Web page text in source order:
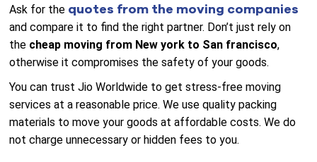
Ask for the quotes from the moving companies
and compare it to find the right partner. Don’t just rely on
the cheap moving from New york to San francisco,
otherwise it compromises the safety of your goods.
You can trust Jio Worldwide to get stress-free moving
services at a reasonable price. We use quality packing
materials to move your goods at affordable costs. We do
not charge unnecessary or hidden fees to you.